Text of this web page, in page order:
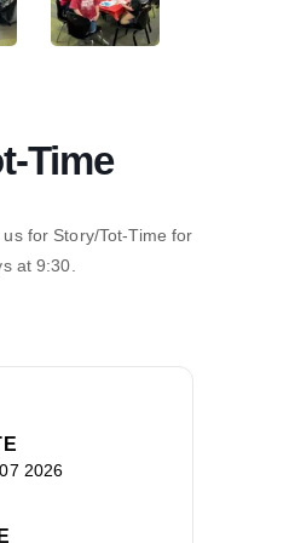
Time
for Story/Tot-Time for
at 9:30.
2026